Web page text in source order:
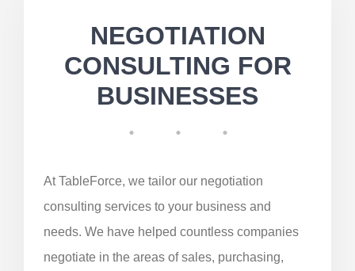
NEGOTIATION
CONSULTING FOR
BUSINESSES
At TableForce, we tailor our negotiation
consulting services to your business and
needs. We have helped countless companies
negotiate in the areas of sales, purchasing,